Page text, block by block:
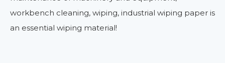
workbench cleaning, wiping, industrial wiping paper is
an essential wiping material!